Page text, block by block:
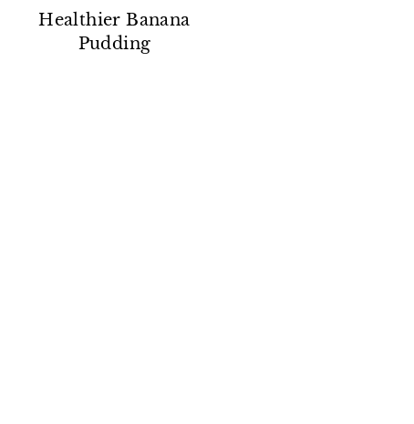
Healthier Banana
Pudding